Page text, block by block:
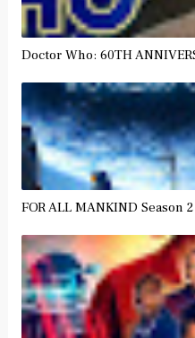
Doctor Who: 60TH
FOR ALL MANKIND Season